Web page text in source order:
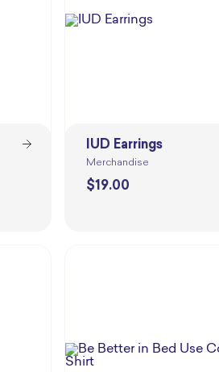
IUD Earrings
Merchandise
$19.00